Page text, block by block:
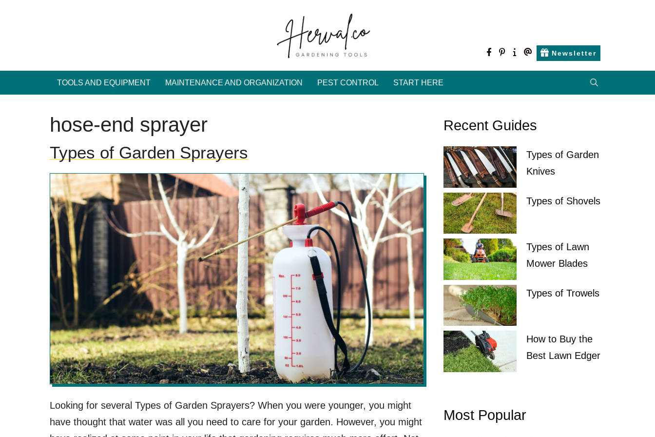
facebook
pinterest
aboutcontactNewsletter
TOOLS AND EQUIPMENT MAINTENANCE AND ORGANIZATION PEST CONTROL START HERE
hose-end sprayer
Types of Garden Sprayers
Looking for several Types of Garden Sprayers? When you were younger, you might
have thought that water was all you need to care for your garden. However, you might
Recent Guides
Types of Garden
Knives
Types of Shovels
Types of Lawn
Mower Blades
Types of Trowels
How to Buy the
Best Lawn Edger
Most Popular